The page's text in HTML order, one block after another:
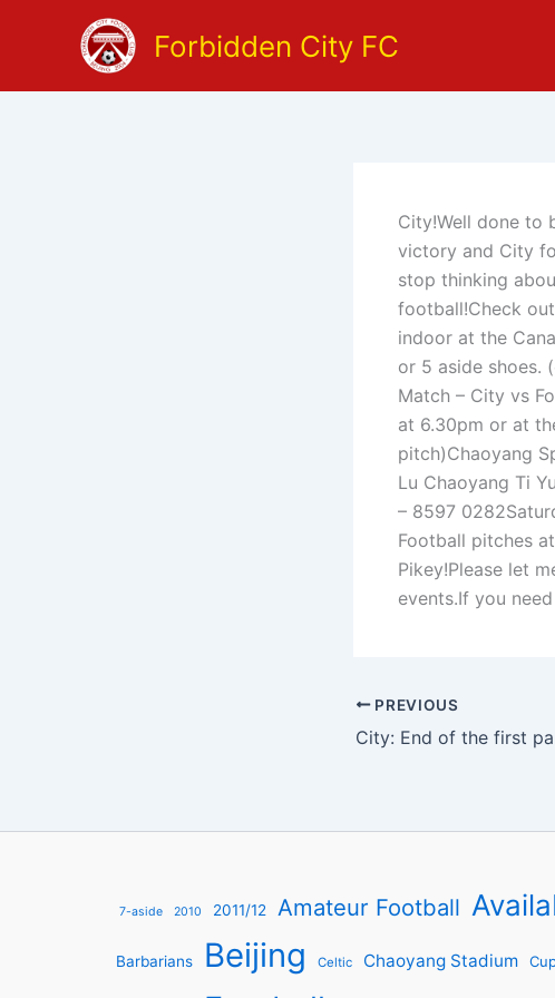
Forbidden City FC
City!Well done to
victory and City
stop thinking
football!Check
indoor at the
or 5 aside shoes.
Match – City vs
at 6.30pm or at
pitch)Chaoyang
Lu Chaoyang Ti
– 8597
Football pitches
Pikey!Please let
events.If you
PREVIOUS
7-aside 2010 2011/12 Amateur Football
Barbarians Beijing Celtic Chaoyang Stadium